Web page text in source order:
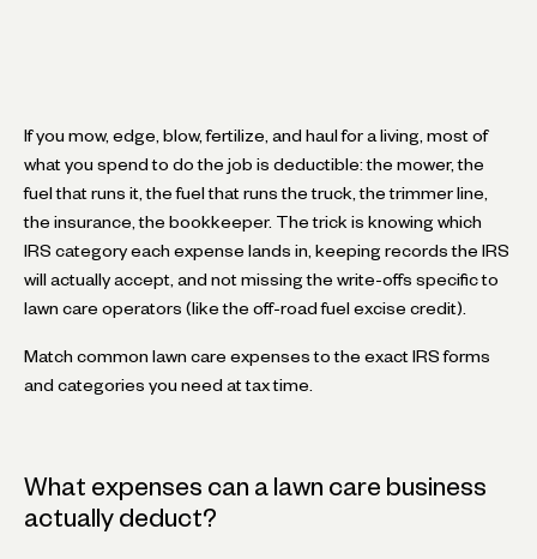
If you mow, edge, blow, fertilize, and haul for a living, most of
what you spend to do the job is deductible: the mower, the
fuel that runs it, the fuel that runs the truck, the trimmer line,
the insurance, the bookkeeper. The trick is knowing which
IRS category each expense lands in, keeping records the IRS
will actually accept, and not missing the write-offs specific to
lawn care operators (like the off-road fuel excise credit).
Match common lawn care expenses to the exact IRS forms
and categories you need at tax time.
What expenses can a lawn care business
actually deduct?